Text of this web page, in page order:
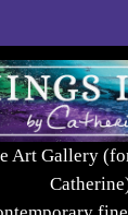
Art Gallery